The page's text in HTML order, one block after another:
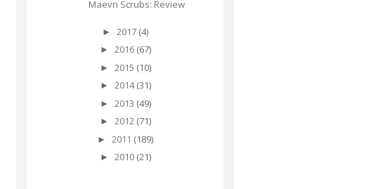
Maevn Scrubs: Review
► 2017 (4)
► 2016 (67)
► 2015 (10)
► 2014(31)
► 2013 (49)
► 2012 (71)
► 2011 (189)
► 2010 (21)